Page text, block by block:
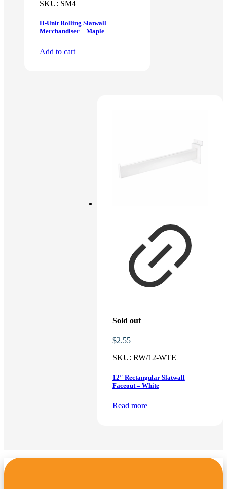
SKU: SM4
H-Unit Rolling Slatwall
Merchandiser – Maple
Add to cart
Sold out
$2.55
SKU: RW/12-WTE
12″ Rectangular Slatwall
Faceout – White
Read more